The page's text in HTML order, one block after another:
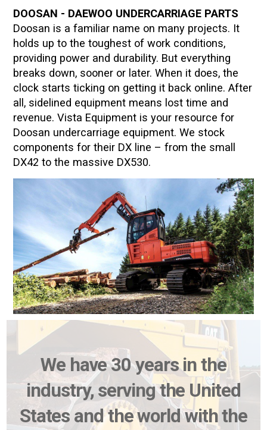
DOOSAN - DAEWOO UNDERCARRIAGE PARTS
Doosan is a familiar name on many projects. It
holds up to the toughest of work conditions,
providing power and durability. But everything
breaks down, sooner or later. When it does, the
clock starts ticking on getting it back online. After
all, sidelined equipment means lost time and
revenue. Vista Equipment is your resource for
Doosan undercarriage equipment. We stock
components for their DX line – from the small
DX42 to the massive DX530.
We have 30 years in the
industry, serving the United
States and the world with the